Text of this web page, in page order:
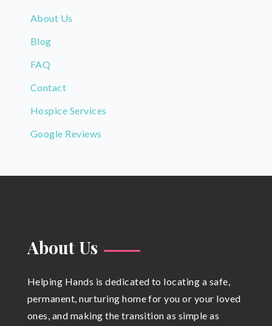
About Us
Blog
FAQ
Contact
Hospice Services
Google Reviews
About Us
Helping Hands is dedicated to locating a safe,
permanent, nurturing home for you or your loved
ones, and making the transition as simple as